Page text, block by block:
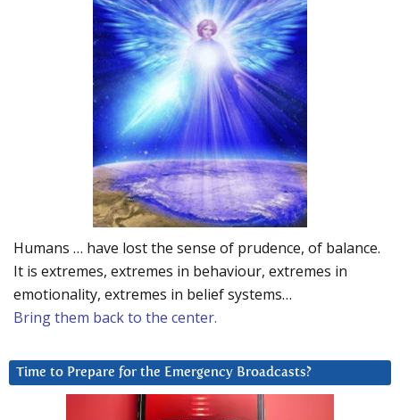
Humans … have lost the sense of prudence, of balance.
It is extremes, extremes in behaviour, extremes in
emotionality, extremes in belief systems…
Bring them back to the center.
Time to Prepare for the Emergency Broadcasts?